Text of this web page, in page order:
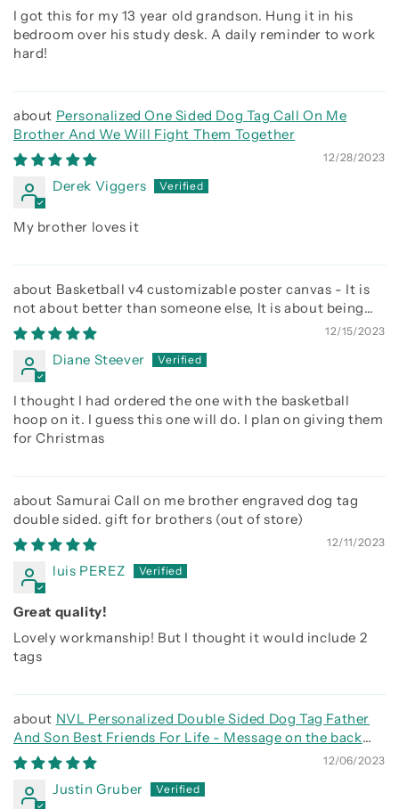
I got this for my 13 year old grandson. Hung it in his
bedroom over his study desk. A daily reminder to work
hard!
Personalized One Sided Dog Tag Call On Me
Brother And We Will Fight Them Together
12/28/2023
Derek Viggers
My brother loves it
Basketball v4 customizable poster canvas - It is
not about better than someone else, It is about being
better than you were the day before
12/15/2023
Diane Steever
I thought I had ordered the one with the basketball
hoop on it. I guess this one will do. I plan on giving them
for Christmas
Samurai Call on me brother engraved dog tag
double sided. gift for brothers
12/11/2023
luis PEREZ
Great quality!
Lovely workmanship! But I thought it would include 2
tags
NVL Personalized Double Sided Dog Tag Father
And Son Best Friends For Life - Message on the back
side
12/06/2023
Justin Gruber